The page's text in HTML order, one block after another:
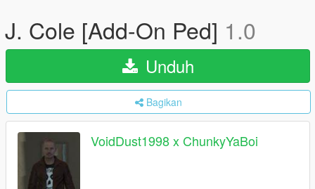
J. Cole [Add-On Ped] 1.0
Unduh
Bagikan
VoidDust1998 x ChunkyYaBoi